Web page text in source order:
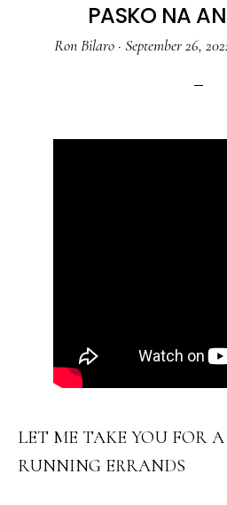
PASKO NA
Ron Bilaro · September 26,
LET ME TAKE YOU FOR
RUNNING ERRANDS